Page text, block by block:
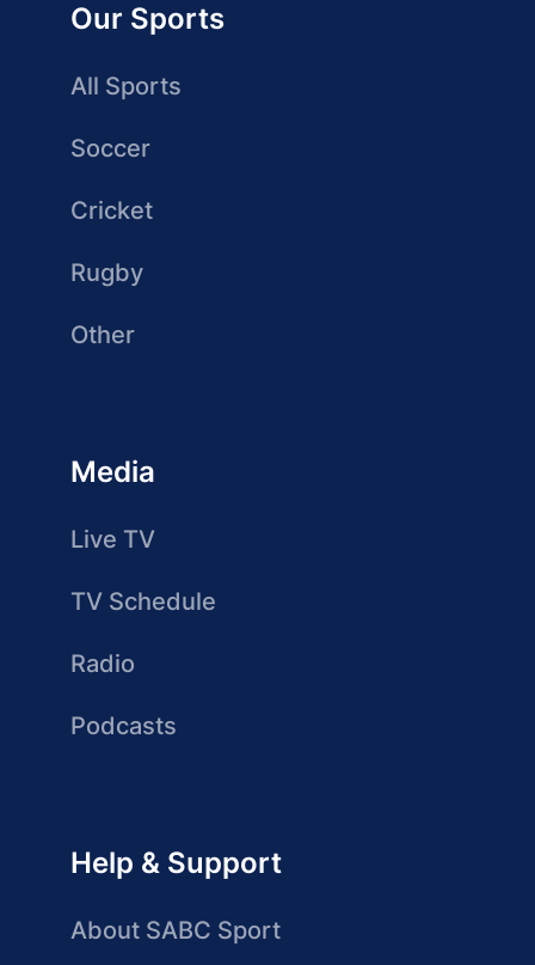
Our Sports
All Sports
Soccer
Cricket
Rugby
Other
Media
Live TV
TV Schedule
Radio
Podcasts
Help & Support
About SABC Sport